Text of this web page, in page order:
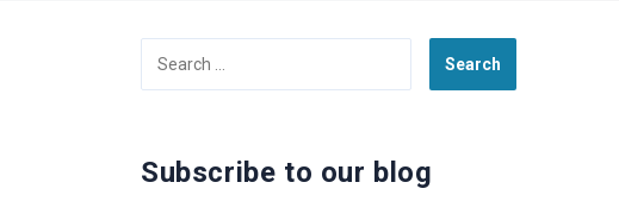
for:
Subscribe to our blog